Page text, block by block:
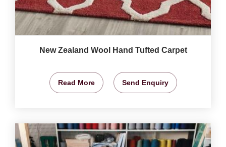
New Zealand Wool Hand Tufted Carpet
Read More Send Enquiry